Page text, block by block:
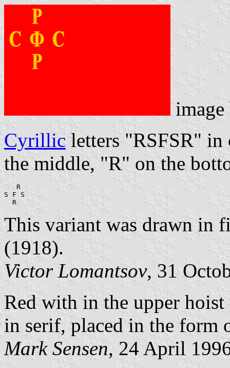
Cyrillic letters "RSFSR"
the middle, "R" on the
   R
S F S
  R
This variant was drawn in
(1918).
Victor Lomantsov, 31
Red with in the upper
in serif, placed in the form
Mark Sensen, 24 April